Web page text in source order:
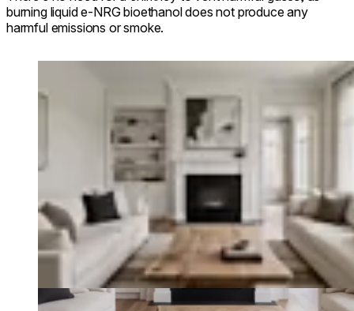
burning liquid e-NRG bioethanol does not produce any
harmful emissions or smoke.